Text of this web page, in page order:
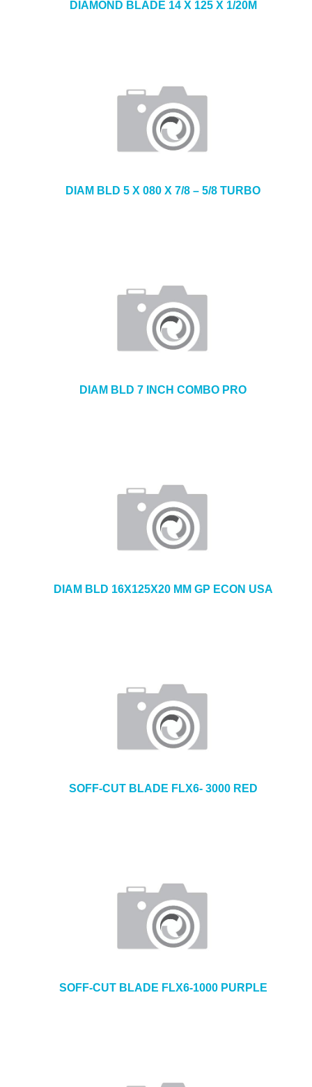
DIAMOND BLADE 14 X 125 X 1/20M
DIAM BLD 5 X 080 X 7/8 – 5/8 TURBO
DIAM BLD 7 INCH COMBO PRO
DIAM BLD 16X125X20 MM GP ECON USA
SOFF-CUT BLADE FLX6- 3000 RED
SOFF-CUT BLADE FLX6-1000 PURPLE